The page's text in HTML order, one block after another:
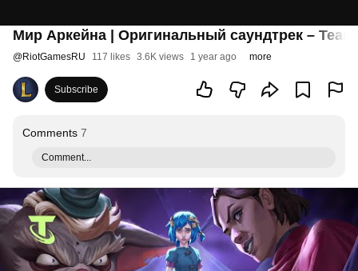
Мир Аркейна | Оригинальный саундтрек –
@RiotGamesRU 117 likes 3.6K views 1 year ago more
Subscribe
Comments 7
Comment...